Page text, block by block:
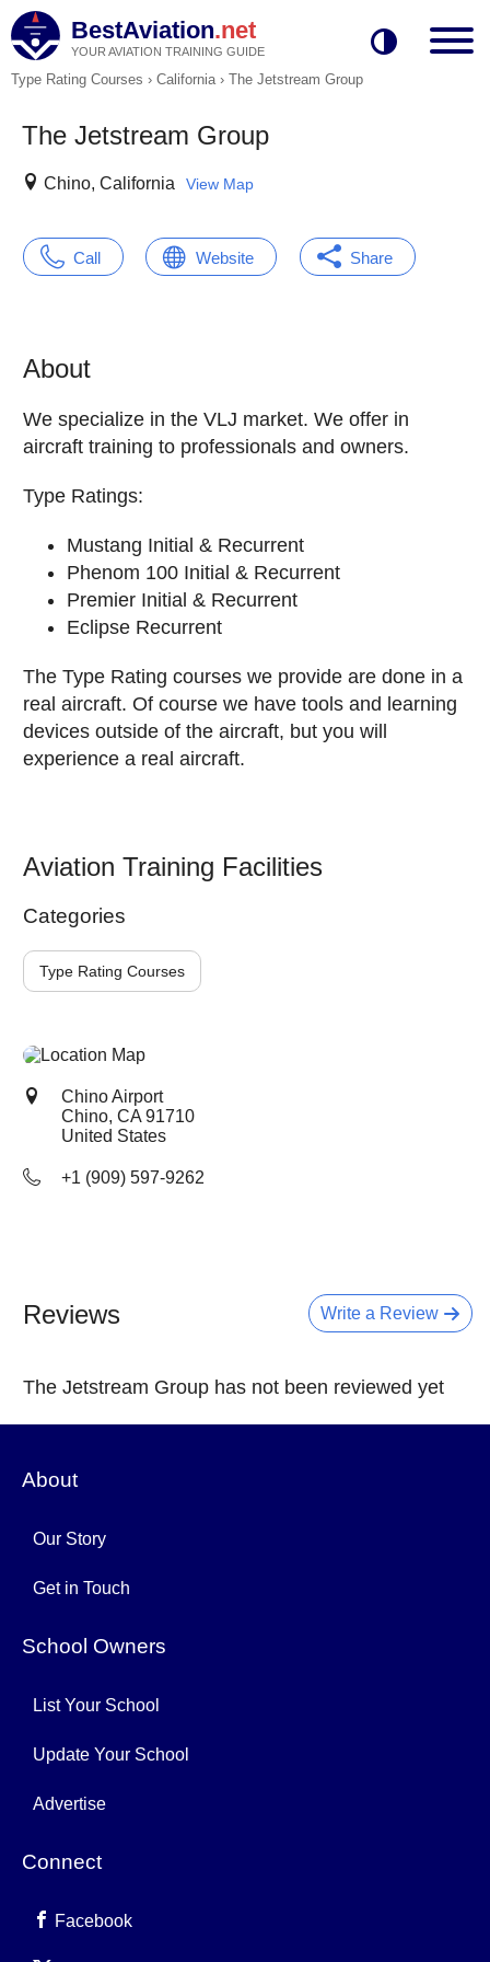
BestAviation.net
YOUR AVIATION TRAINING GUIDE
Type Rating Courses › California› The Jetstream Group
The Jetstream Group
Chino, California View Map
Call Website Share
About
We specialize in the VLJ market. We offer in
aircraft training to professionals and owners.
Type Ratings:
Mustang Initial & Recurrent
Phenom 100 Initial & Recurrent
Premier Initial & Recurrent
Eclipse Recurrent
The Type Rating courses we provide are done in a
real aircraft. Of course we have tools and learning
devices outside of the aircraft, but you will
experience a real aircraft.
Aviation Training Facilities
Categories
Type Rating Courses
Chino Airport
Chino, CA 91710
United States
+1 (909) 597-9262
Write a Review
Reviews
The Jetstream Group has not been reviewed yet
About
Our Story
Get in Touch
School Owners
List Your School
Update Your School
Advertise
Connect
Facebook